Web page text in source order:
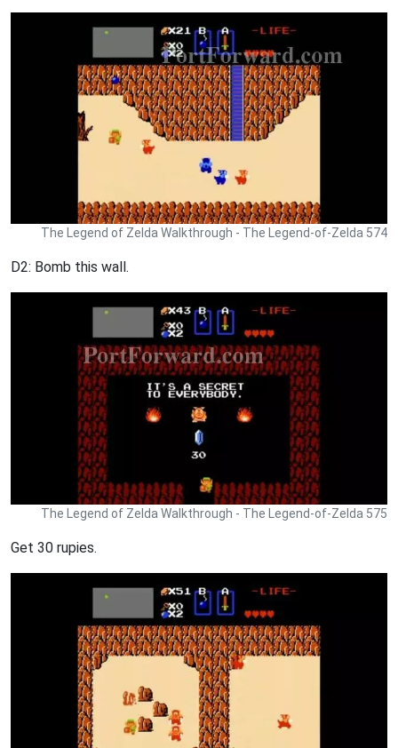
The Legend of Zelda Walkthrough - The Legend-of-Zelda 574
D2: Bomb this wall.
The Legend of Zelda Walkthrough - The Legend-of-Zelda 575
Get 30 rupies.